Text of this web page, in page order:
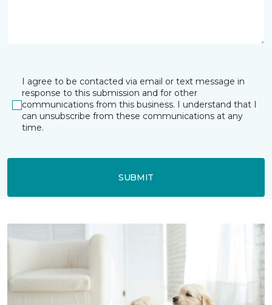
I agree to be contacted via email or text message in
response to this submission and for other
communications from this business. I understand that I
can unsubscribe from these communications at any
time.
SUBMIT